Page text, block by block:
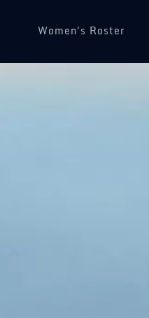
Women's Roster